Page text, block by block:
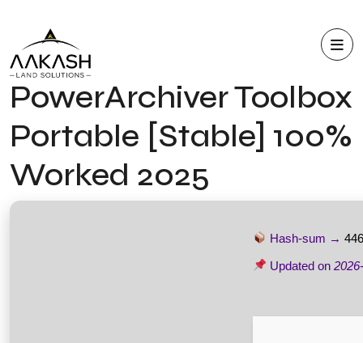
PowerArchiver Toolbox
Portable [Stable] 100%
Worked 2025
Hash-sum →
Updated on